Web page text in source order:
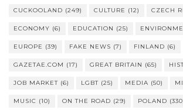
CUCKOOLAND (249) CULTURE (12) CZECH
ECONOMY (6) EDUCATION (25)
EUROPE (39) FAKE NEWS (7) FINLAND (6)
GAZETAE.COM (17) GREAT BRITAIN (65)
JOB MARKET (6) LGBT (25) MEDIA (50)
MUSIC (10) ON THE ROAD (29) POLAND